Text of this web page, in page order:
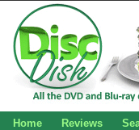
Home Reviews